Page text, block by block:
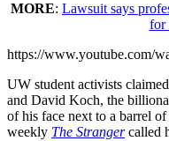
MORE: Lawsuit says
for
https://www.youtube.com/
UW student activists
and David Koch, the
of his face next to a barrel
weekly The Strangercalled